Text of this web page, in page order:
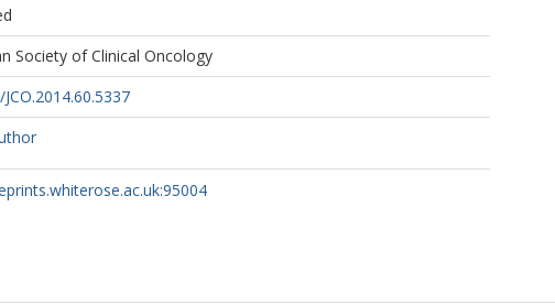
G
S
S
AL
Society of Clinical Oncology